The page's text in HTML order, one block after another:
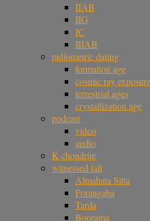
IIAB
IIG
IC
IIIAB
radiometric dating
formation age
cosmic ray
terrestrial ages
crystallization age
podcast
video
audio
K chondrite
witnessed fall
Almahata Sitta
Porangaba
Tarda
Boorama